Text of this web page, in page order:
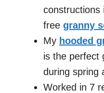
constructions
free granny
My hooded
is the perfect
during spring
Worked in 7